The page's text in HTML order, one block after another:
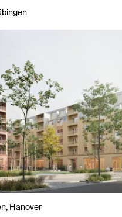
Hanover